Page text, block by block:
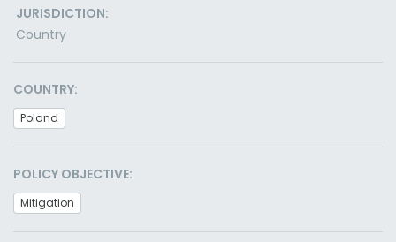
JURISDICTION:
Country
COUNTRY:
Poland
POLICY OBJECTIVE:
Mitigation